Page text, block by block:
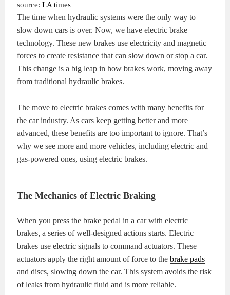
source:LA times
The time when hydraulic systems were the only way to
slow down cars is over. Now, we have electric brake
technology. These new brakes use electricity and magnetic
forces to create resistance that can slow down or stop a car.
This change is a big leap in how brakes work, moving away
from traditional hydraulic brakes.
The move to electric brakes comes with many benefits for
the car industry. As cars keep getting better and more
advanced, these benefits are too important to ignore. That’s
why we see more and more vehicles, including electric and
gas-powered ones, using electric brakes.
The Mechanics of Electric Braking
When you press the brake pedal in a car with electric
brakes, a series of well-designed actions starts. Electric
brakes use electric signals to command actuators. These
actuators apply the right amount of force to thebrake pads
and discs, slowing down the car. This system avoids the risk
of leaks from hydraulic fluid and is more reliable.